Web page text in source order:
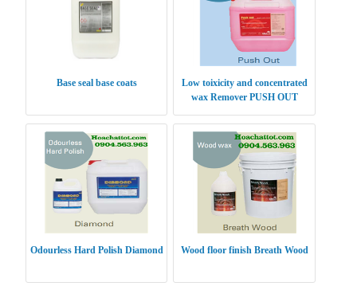
Base seal base coats
Low toixicity and concentrated
wax Remover PUSH OUT
Odourless Hard Polish Diamond Wood floor finish Breath Wood